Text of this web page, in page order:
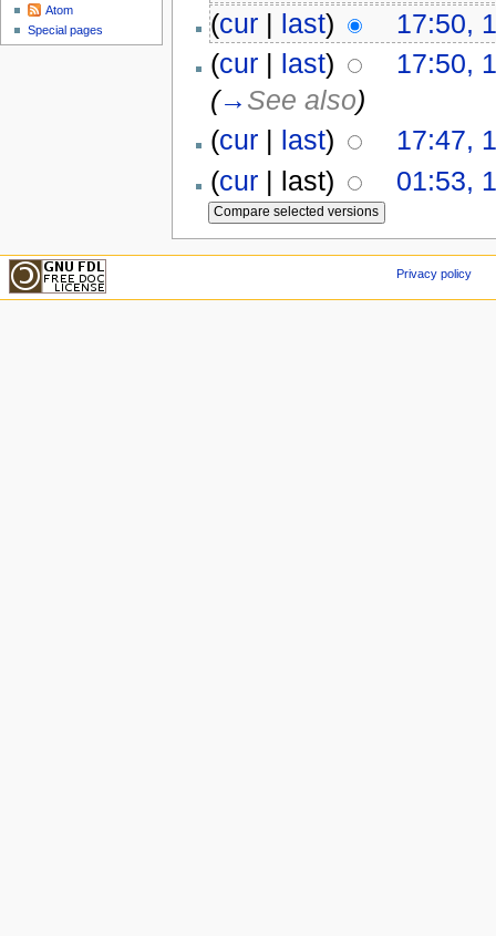
(cur| last)
17:50,
(cur| last)
17:50,
(→ See also)
(cur| last)
17:47,
(cur| last) 01:53,
Atom
Special pages
Privacy policy